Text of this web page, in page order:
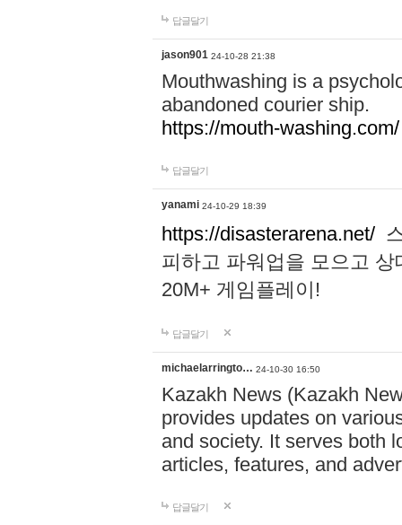
답글달기
jason901 24-10-28 21:38
Mouthwashing is a
abandoned courier ship.
https://mouth-washing.com/
답글달기
yanami 24-10-29 18:39
https://disasterarena.net/
피하고 파워업을 모으고
20M+ 게임플레이!
답글달기
michaelarringto… 24-10-30 16:50
Kazakh News (Kazakh
provides updates on
and society. It serves both
articles, features, and
답글달기